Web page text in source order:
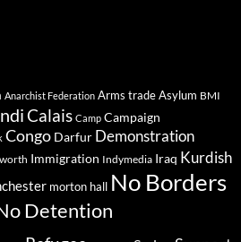
Anarchist Federation Arms tradeAsylum BMI
Calais Camp Campaign
Congo Darfur Demonstration
Immigration Indymedia Iraq Kurdish
morton hall No Borders
Detention